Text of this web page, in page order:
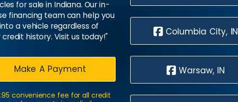
for sale in Indiana. Our in-
financing team can help you
a vehicle regardless of
credit history. Visit us today!"
Make A Payment
convenience fee for all credit
Columbia City, IN
Warsaw, IN